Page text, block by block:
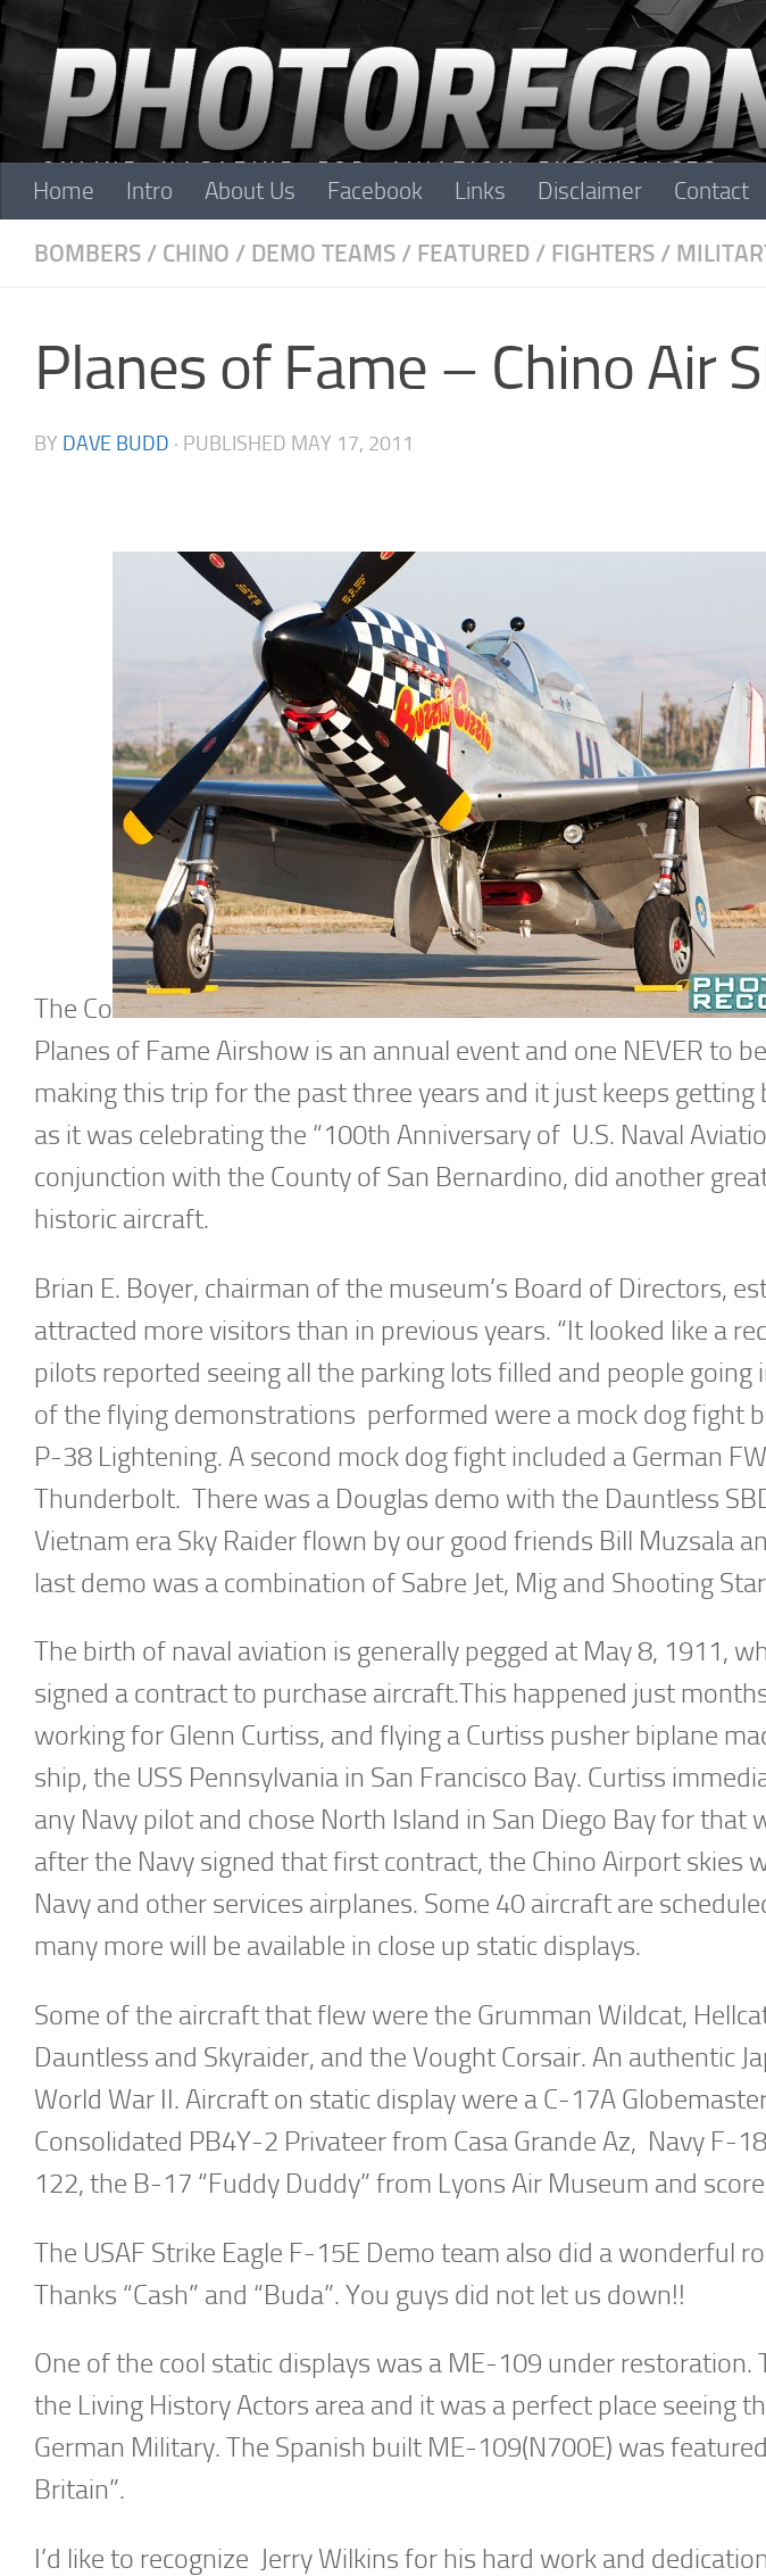
Skip to content
Home Intro About Us Facebook Links Disclaimer Contact
BOMBERS / CHINO / DEMO TEAMS / FEATURED / FIGHTERS /
Planes of Fame – Chino Air
BY DAVE BUDD · PUBLISHED MAY 17, 2011
The Co
Planes of Fame Airshow is an annual event and one NEVER to
making this trip for the past three years and it just keeps getting
as it was celebrating the “100th Anniversary of U.S. Naval
conjunction with the County of San Bernardino, did another
historic aircraft.
Brian E. Boyer, chairman of the museum’s Board of Directors,
attracted more visitors than in previous years. “It looked like a
pilots reported seeing all the parking lots filled and people going
of the flying demonstrations performed were a mock dog fight
P-38 Lightening. A second mock dog fight included a German
Thunderbolt. There was a Douglas demo with the Dauntless
Vietnam era Sky Raider flown by our good friends Bill Muzsala
last demo was a combination of Sabre Jet, Mig and Shooting
The birth of naval aviation is generally pegged at May 8, 1911,
signed a contract to purchase aircraft.This happened just
working for Glenn Curtiss, and flying a Curtiss pusher biplane
ship, the USS Pennsylvania in San Francisco Bay. Curtiss
any Navy pilot and chose North Island in San Diego Bay for that
after the Navy signed that first contract, the Chino Airport skies
Navy and other services airplanes. Some 40 aircraft are
many more will be available in close up static displays.
Some of the aircraft that flew were the Grumman Wildcat,
Dauntless and Skyraider, and the Vought Corsair. An authentic
World War II. Aircraft on static display were a C-17A
Consolidated PB4Y-2 Privateer from Casa Grande Az, Navy F-
122, the B-17 “Fuddy Duddy” from Lyons Air Museum and
The USAF Strike Eagle F-15E Demo team also did a wonderful
Thanks “Cash” and “Buda”. You guys did not let us down!!
One of the cool static displays was a ME-109 under restoration.
the Living History Actors area and it was a perfect place seeing
German Military. The Spanish built ME-109(N700E) was
Britain”.
I’d like to recognize Jerry Wilkins for his hard work and